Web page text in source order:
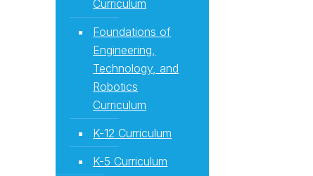
Curriculum
Foundations of
Engineering,
Technology, and
Robotics
Curriculum
K-12 Curriculum
K-5 Curriculum